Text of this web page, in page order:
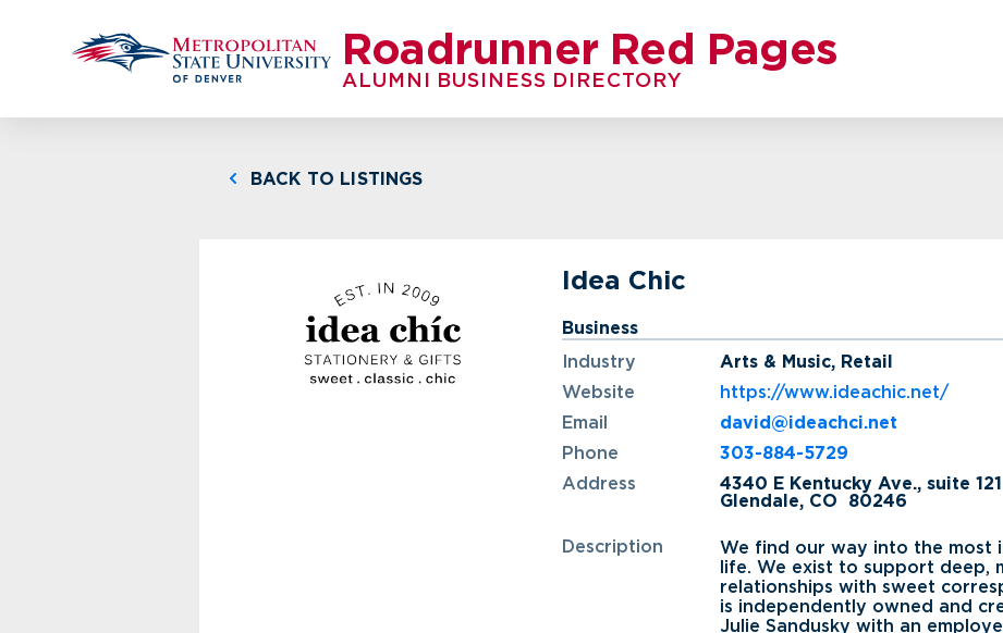
Roadrunner Red Pages
ALUMNI BUSINESS DIRECTORY
BACK TO LISTINGS
Idea Chic
Business
Industry
Arts & Music, Retail
Website
https://www.ideachic.net/
Email
david@ideachci.net
Phone
303-884-5729
Address
4340 E Kentucky Ave., suite 121
Glendale, CO
80246
Description
We find our way into the most
life. We exist to support deep,
relationships with sweet
is independently owned and
Julie Sandusky with an